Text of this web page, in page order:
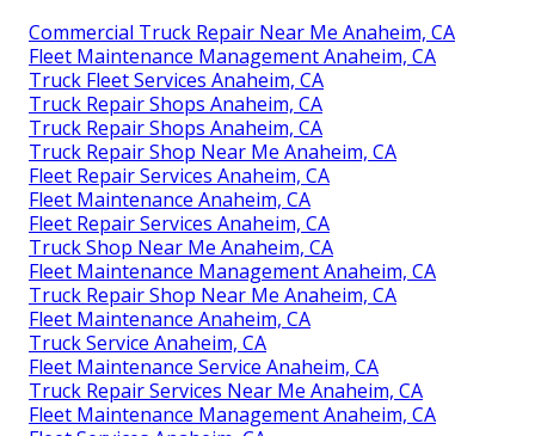
Commercial Truck Repair Near Me Anaheim, CA
Fleet Maintenance Management Anaheim, CA
Truck Fleet Services Anaheim, CA
Truck Repair Shops Anaheim, CA
Truck Repair Shops Anaheim, CA
Truck Repair Shop Near Me Anaheim, CA
Fleet Repair Services Anaheim, CA
Fleet Maintenance Anaheim, CA
Fleet Repair Services Anaheim, CA
Truck Shop Near Me Anaheim, CA
Fleet Maintenance Management Anaheim, CA
Truck Repair Shop Near Me Anaheim, CA
Fleet Maintenance Anaheim, CA
Truck Service Anaheim, CA
Fleet Maintenance Service Anaheim, CA
Truck Repair Services Near Me Anaheim, CA
Fleet Maintenance Management Anaheim, CA